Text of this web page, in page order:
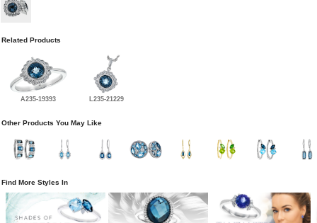
Related Products
A235-19393 L235-21229
Other Products You May Like
Find More Styles In